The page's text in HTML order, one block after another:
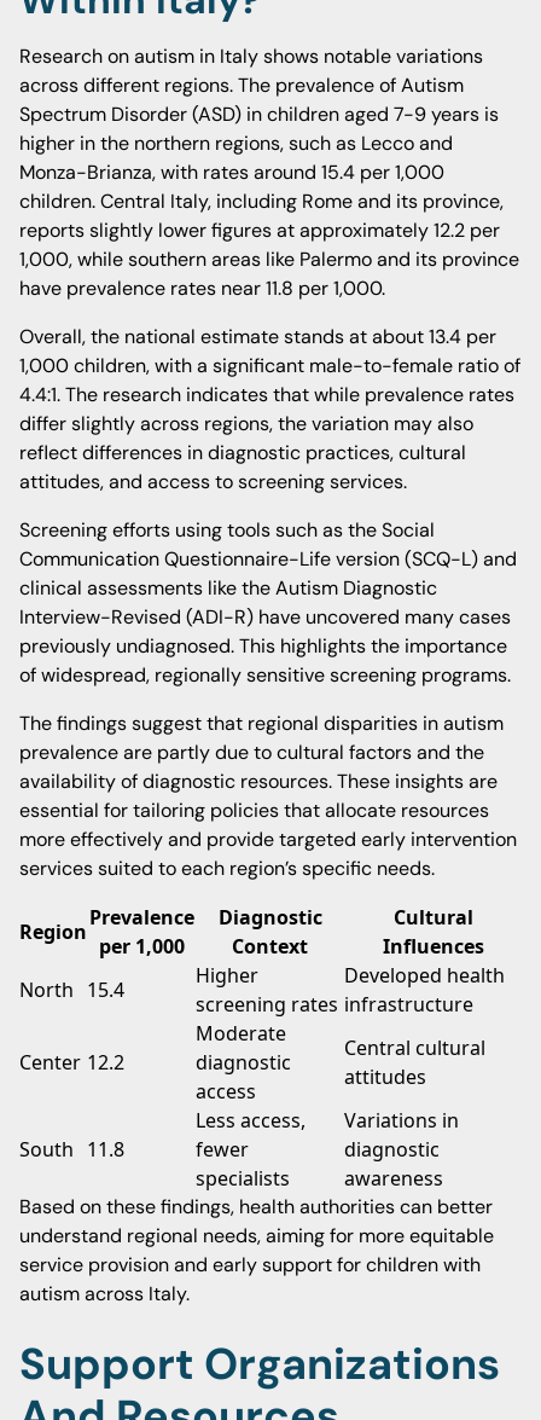
Research on autism in Italy shows notable variations
across different regions. The prevalence of Autism
Spectrum Disorder (ASD) in children aged 7-9 years is
higher in the northern regions, such as Lecco and
Monza-Brianza, with rates around 15.4 per 1,000
children. Central Italy, including Rome and its province,
reports slightly lower figures at approximately 12.2 per
1,000, while southern areas like Palermo and its province
have prevalence rates near 11.8 per 1,000.
Overall, the national estimate stands at about 13.4 per
1,000 children, with a significant male-to-female ratio of
4.4:1. The research indicates that while prevalence rates
differ slightly across regions, the variation may also
reflect differences in diagnostic practices, cultural
attitudes, and access to screening services.
Screening efforts using tools such as the Social
Communication Questionnaire-Life version (SCQ-L) and
clinical assessments like the Autism Diagnostic
Interview-Revised (ADI-R) have uncovered many cases
previously undiagnosed. This highlights the importance
of widespread, regionally sensitive screening programs.
The findings suggest that regional disparities in autism
prevalence are partly due to cultural factors and the
availability of diagnostic resources. These insights are
essential for tailoring policies that allocate resources
more effectively and provide targeted early intervention
services suited to each region’s specific needs.
Region
Prevalence
per 1,000
Diagnostic
Context
Cultural
Influences
North 15.4
Higher
screening rates
Developed health
infrastructure
Center 12.2
Moderate
diagnostic
access
Central cultural
attitudes
South 11.8
Less access,
fewer
specialists
Variations in
diagnostic
awareness
Based on these findings, health authorities can better
understand regional needs, aiming for more equitable
service provision and early support for children with
autism across Italy.
Support Organizations